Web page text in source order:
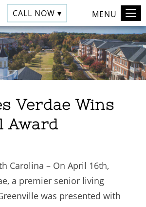
CALL NOW ▾ MENU
Verdae Wins
Award
Carolina – On April 16th,
a premier senior living
was presented with